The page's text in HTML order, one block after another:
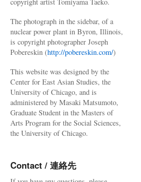
The photograph in the sidebar, of a
nuclear power plant in Byron, Illinois,
is copyright photographer Joseph
Pobereskin (http://pobereskin.com/)
This website was designed by the
Center for East Asian Studies, the
University of Chicago, and is
administered by Masaki Matsumoto,
Graduate Student in the Masters of
Arts Program for the Social Sciences,
the University of Chicago.
Contact / 連絡先